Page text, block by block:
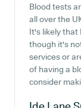
Blood tests
all over the
It's likely that
though it's
services or
of having a
consider